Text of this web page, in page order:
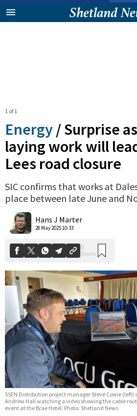
1 of 1
Energy /Surprise
laying work will
Lees road closure
SIC confirms that works at
place between late June and
Hans J Marter
28 May 2025 10:33
SSEN Distribution project manager Steve Cowie
Andrew Hall watching a video showing the cable
event at the Brae Hotel. Photo: Shetland News